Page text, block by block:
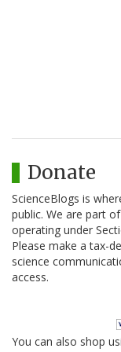
Donate
ScienceBlogs is
public. We are part
operating under
Please make a tax-
science
access.
You can also shop